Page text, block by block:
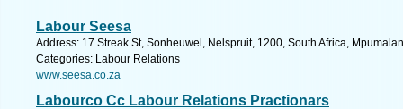
Labour Seesa
Address: 17 Streak St, Sonheuwel, Nelspruit, 1200, South Africa,
Categories: Labour Relations
www.seesa.co.za
Labourco Cc Labour Relations Practionars